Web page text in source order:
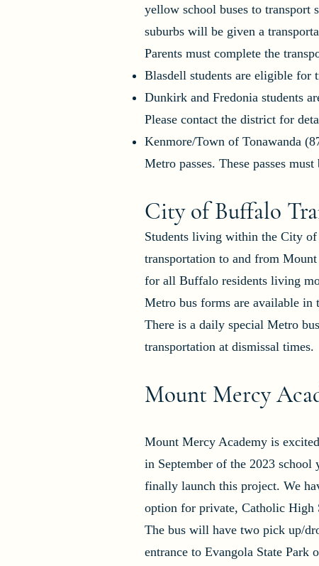
yellow school buses to
suburbs will be given a
Parents must complete the
Blasdell students are eligible for
Dunkirk and Fredonia students
Please contact the district for
Kenmore/Town of Tonawanda
Metro passes. These passes
City of Buffalo
Students living within the City
transportation to and from
for all Buffalo residents living
Metro bus forms are available
There is a daily special Metro
transportation at dismissal times.
Mount Mercy
Mount Mercy Academy is
in September of the 2023 school
finally launch this project. We
option for private, Catholic High
The bus will have two pick up/
entrance to Evangola State